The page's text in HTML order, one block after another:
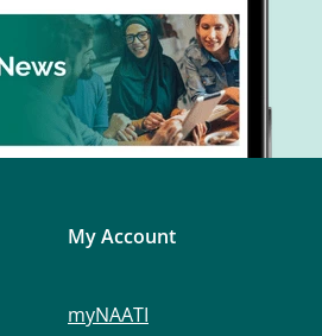
My Account
myNAATI